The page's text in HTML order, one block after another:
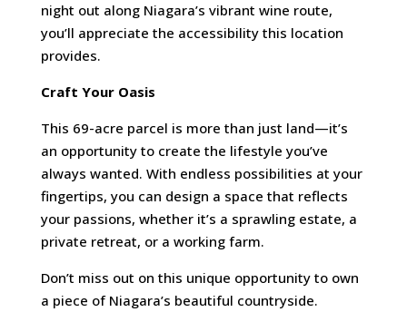
night out along Niagara’s vibrant wine route,
you’ll appreciate the accessibility this location
provides.
Craft Your Oasis
This 69-acre parcel is more than just land—it’s
an opportunity to create the lifestyle you’ve
always wanted. With endless possibilities at your
fingertips, you can design a space that reflects
your passions, whether it’s a sprawling estate, a
private retreat, or a working farm.
Don’t miss out on this unique opportunity to own
a piece of Niagara’s beautiful countryside.